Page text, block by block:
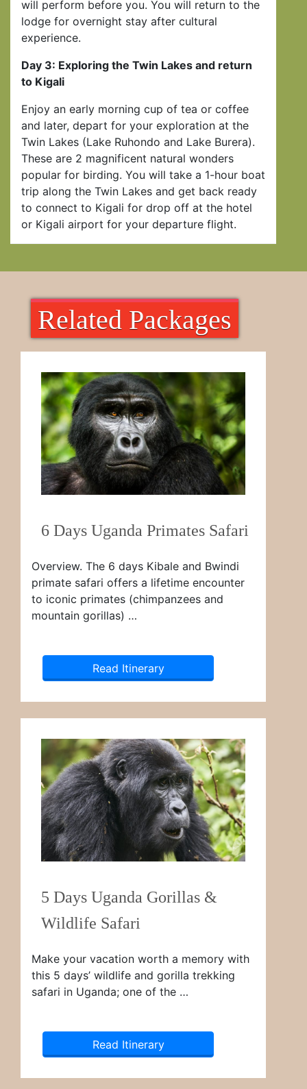
will perform before you. You will return to the
lodge for overnight stay after cultural
experience.
Day 3: Exploring the Twin Lakes and return
to Kigali
Enjoy an early morning cup of tea or coffee
and later, depart for your exploration at the
Twin Lakes (Lake Ruhondo and Lake Burera).
These are 2 magnificent natural wonders
popular for birding. You will take a 1-hour boat
trip along the Twin Lakes and get back ready
to connect to Kigali for drop off at the hotel
or Kigali airport for your departure flight.
Related Packages
6 Days Uganda Primates Safari
Overview. The 6 days Kibale and Bwindi
primate safari offers a lifetime encounter
to iconic primates (chimpanzees and
mountain gorillas) …
Read Itinerary
5 Days Uganda Gorillas &
Wildlife Safari
Make your vacation worth a memory with
this 5 days’ wildlife and gorilla trekking
safari in Uganda; one of the …
Read Itinerary